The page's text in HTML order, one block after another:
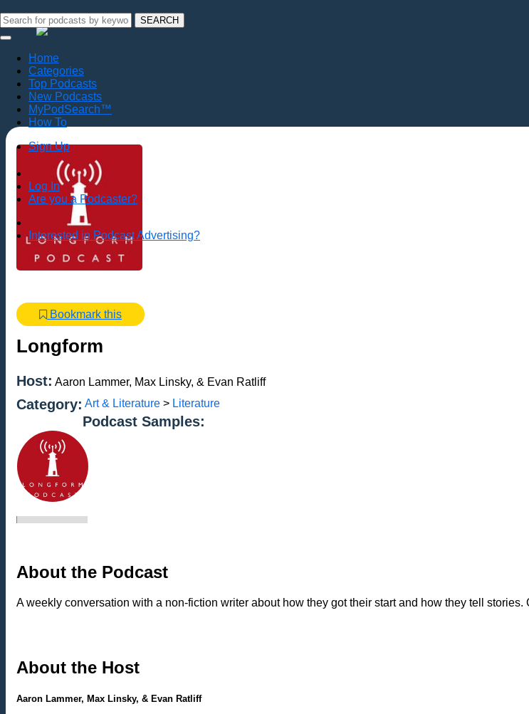
SEARCH
Home
Categories
Top Podcasts
New Podcasts
MyPodSearch™
How To
Sign Up
Log In
Are you a Podcaster?
Interested in Podcast Advertising?
Bookmark this
Longform
Host: Aaron Lammer, Max Linsky, & Evan Ratliff
Category: Art & Literature > Literature
Podcast Samples:
About the Podcast
A weekly conversation with a non-fiction writer about how they got their start and how they tell
About the Host
Aaron Lammer, Max Linsky, & Evan Ratliff